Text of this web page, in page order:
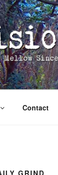
Contact
GRIND